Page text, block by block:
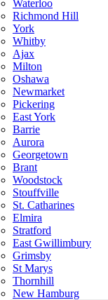
Waterloo
Richmond Hill
York
Whitby
Ajax
Milton
Oshawa
Newmarket
Pickering
East York
Barrie
Aurora
Georgetown
Brant
Woodstock
Stouffville
St. Catharines
Elmira
Stratford
East Gwillimbury
Grimsby
St Marys
Thornhill
New Hamburg